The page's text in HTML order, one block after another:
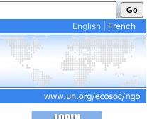
English
French